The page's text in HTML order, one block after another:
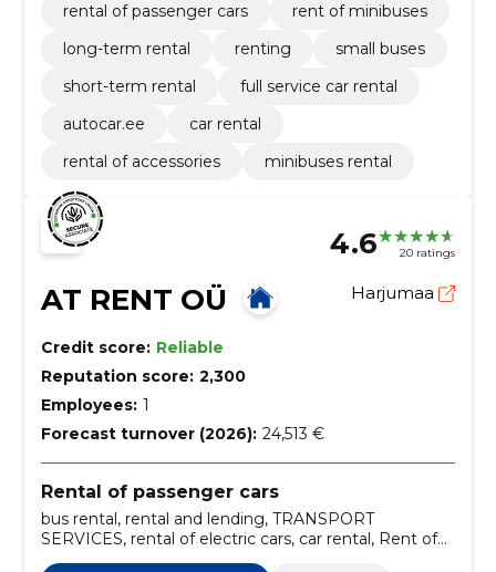
rental of passenger cars
rent of minibuses
long-term rental
renting
small buses
short-term rental
full service car rental
autocar.ee
car rental
rental of accessories
minibuses rental
4.6 20 ratings
AT RENT OÜ Harjumaa
Credit score: Reliable
Reputation score: 2,300
Employees: 1
Forecast turnover (2026): 24,513 €
Rental of passenger cars
bus rental, rental and lending, TRANSPORT
SERVICES, rental of electric cars, car rental, Rent of
minibuses, rental services, Car rental, Trailer rental,